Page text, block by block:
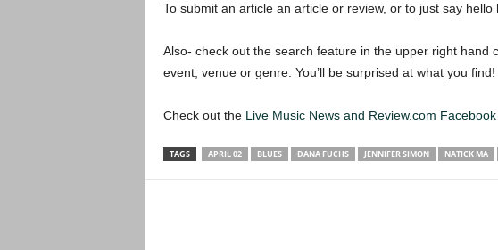
To submit an article an article or review, or to just say hello
Also- check out the search feature in the upper right hand
event, venue or genre. You’ll be surprised at what you find!
Check out the Live Music News and Review.com Facebook
TAGS APRIL 02 BLUES DANA FUCHS JENNIFER SIMON NATICK MA